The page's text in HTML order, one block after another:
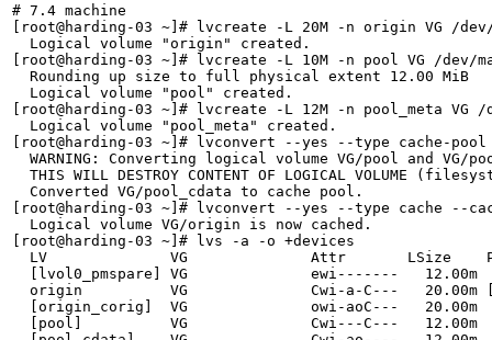
# 7.4 machine
[root@harding-03 ~]# lvcreate -L 20M -n origin VG /dev/
  Logical volume "origin" created.
[root@harding-03 ~]# lvcreate -L 10M -n pool VG /dev/
  Rounding up size to full physical extent 12.00 MiB
  Logical volume "pool" created.
[root@harding-03 ~]# lvcreate -L 12M -n pool_meta VG /
  Logical volume "pool_meta" created.
[root@harding-03 ~]# lvconvert --yes --type cache-pool
WARNING: Converting logical volume VG/pool and VG/
THIS WILL DESTROY CONTENT OF LOGICAL VOLUME
  Converted VG/pool_cdata to cache pool.
[root@harding-03 ~]# lvconvert --yes --type cache --
  Logical volume VG/origin is now cached.
[root@harding-03 ~]# lvs -a -o +devices
LV              VG              Attr
[lvol0_pmspare] VG              ewi-------   12.00m
origin          VG              Cwi-a-C---
[origin_corig]  VG              owi-aoC---   20.00m
[pool]          VG              Cwi---C---